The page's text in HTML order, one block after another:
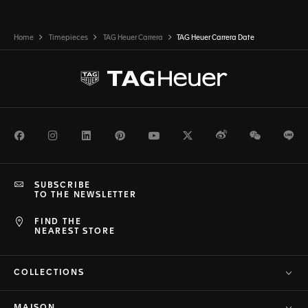
Home Timepieces TAG Heuer Carrera TAG Heuer Carrera Date
FacebookInstagramLinkedInPinterestYoutubeTwitterWeiboWeChat
FIND THE
NEAREST STORE
SUBSCRIBE
TO THE NEWSLETTER
COLLECTIONS